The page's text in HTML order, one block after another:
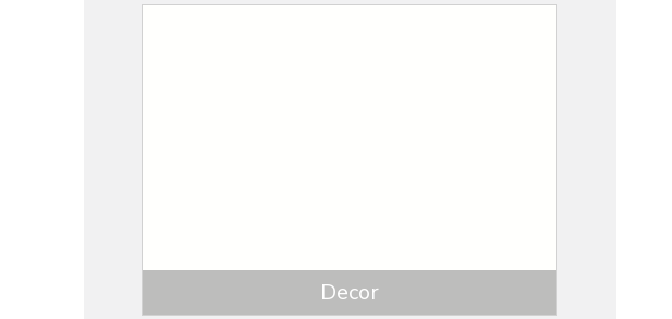
Decor